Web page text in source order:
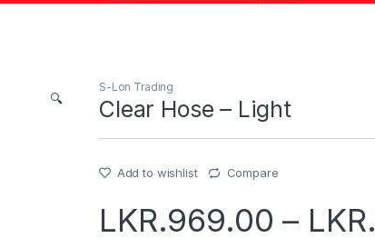
🔍
S-Lon Trading
Clear Hose – Light
Add to wishlist Compare
LKR.969.00 – LKR.